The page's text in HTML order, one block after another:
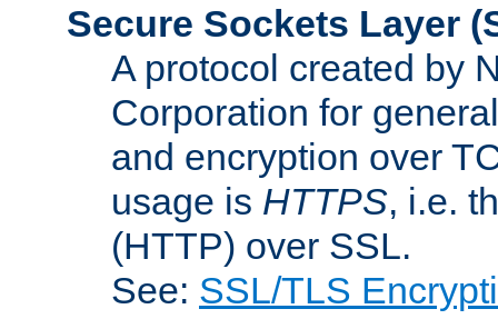
Secure Sockets Layer
A protocol created by
Corporation for
and encryption over
usage is HTTPS, i.e.
(HTTP) over SSL.
See: SSL/TLS